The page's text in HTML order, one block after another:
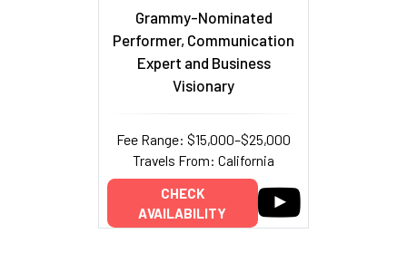
Grammy-Nominated
Performer, Communication
Expert and Business
Visionary
Fee Range: $15,000–$25,000
Travels From: California
CHECK
AVAILABILITY